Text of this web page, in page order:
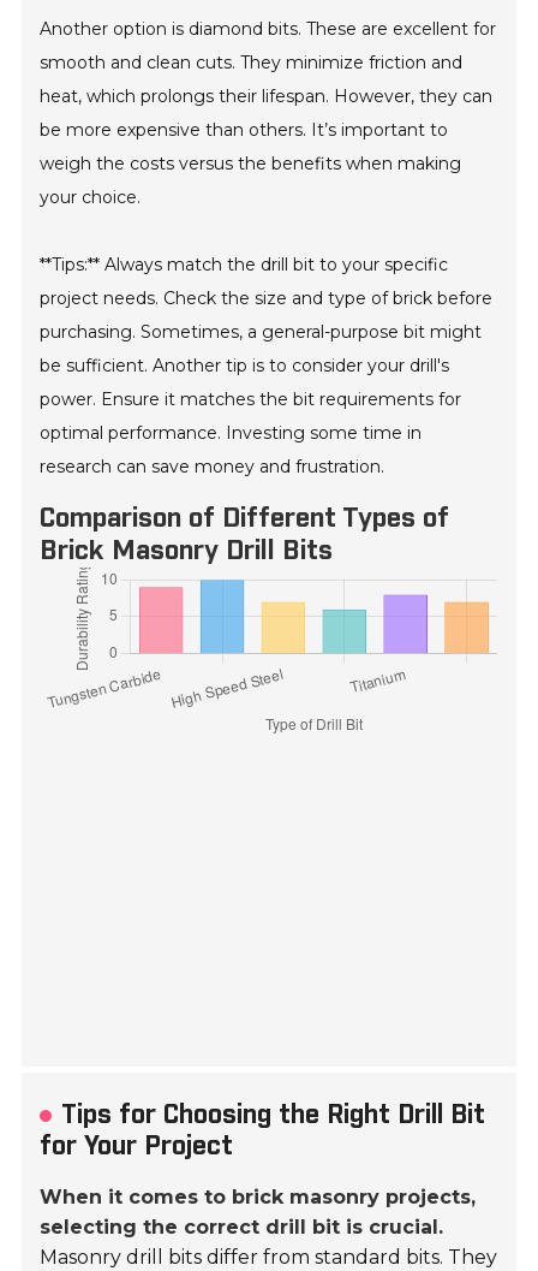
Another option is diamond bits. These are excellent for
smooth and clean cuts. They minimize friction and
heat, which prolongs their lifespan. However, they can
be more expensive than others. It’s important to
weigh the costs versus the benefits when making
your choice.
**Tips:** Always match the drill bit to your specific
project needs. Check the size and type of brick before
purchasing. Sometimes, a general-purpose bit might
be sufficient. Another tip is to consider your drill's
power. Ensure it matches the bit requirements for
optimal performance. Investing some time in
research can save money and frustration.
Comparison of Different Types of
Brick Masonry Drill Bits
Tips for Choosing the Right Drill Bit
for Your Project
When it comes to brick masonry projects,
selecting the correct drill bit is crucial.
Masonry drill bits differ from standard bits. They